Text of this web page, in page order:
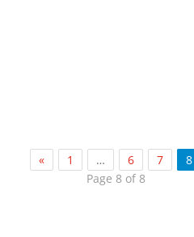
« 1 … 6 7
8
Page 8 of 8